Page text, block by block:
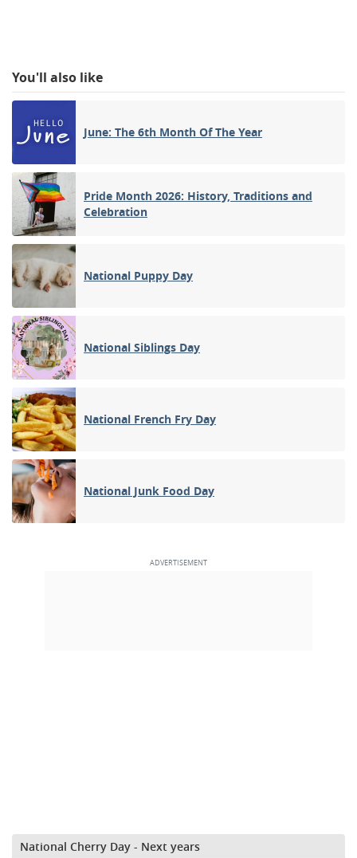
You'll also like
June: The 6th Month Of The Year
Pride Month 2026: History, Traditions and
Celebration
National Puppy Day
National Siblings Day
National French Fry Day
National Junk Food Day
National Cherry Day - Next years